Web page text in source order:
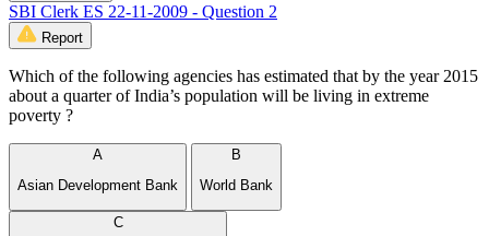
SBI Clerk ES 22-11-2009 - Question 2
Report
Which of the following agencies has estimated that by the year 2015
about a quarter of India’s population will be living in extreme
poverty ?
A
Asian Development Bank
B
World Bank
C